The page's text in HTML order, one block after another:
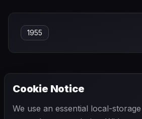
1955
Jean Behra
Cookie Notice
We use an essential local-